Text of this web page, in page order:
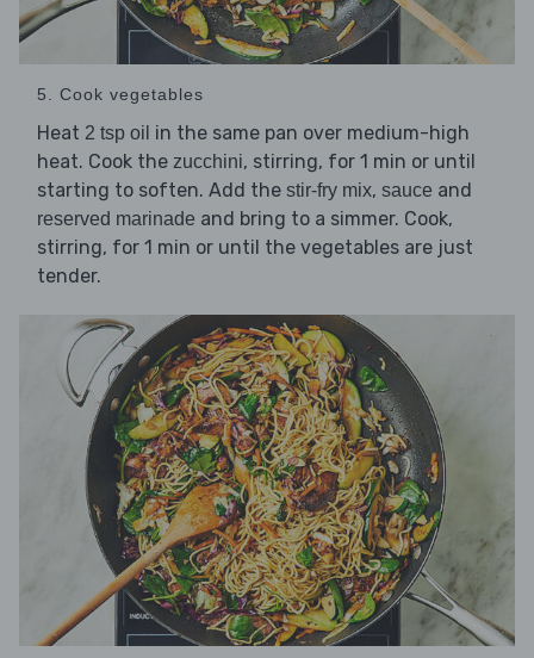
5. Cook vegetables
Heat 2 tsp oil in the same pan over medium-high
heat. Cook the zucchini, stirring, for 1 min or until
starting to soften. Add the stir-fry mix, sauce and
reserved marinade and bring to a simmer. Cook,
stirring, for 1 min or until the vegetables are just
tender.